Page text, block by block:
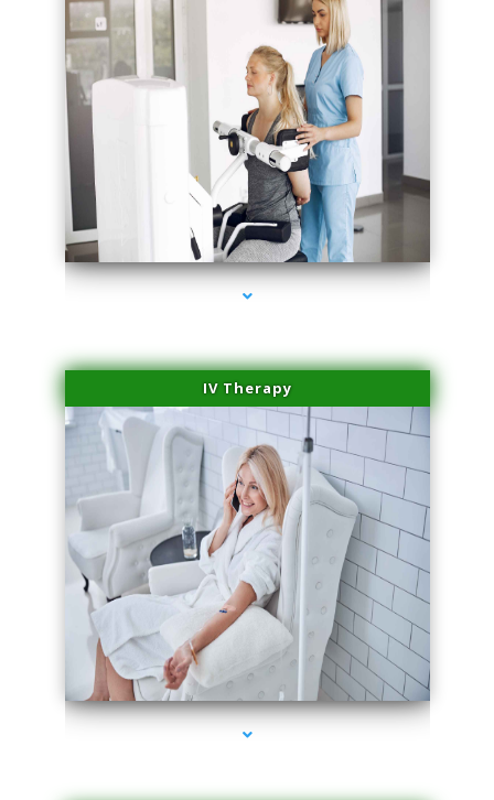
series-1000-Medical
IV Therapy
series-2000-IV Vitamin Therapy North Miami